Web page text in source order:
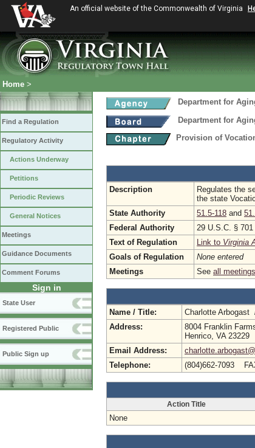
An official website of the Commonwealth of Virginia
Home >
Find a Regulation
Regulatory Activity
Actions Underway
Petitions
Periodic Reviews
General Notices
Meetings
Guidance Documents
Comment Forums
Sign in
State User
Registered Public
Public Sign up
Department for
Department for
Provision of
Description
Regulates the
the state
State Authority
51.5-118 and
Federal Authority
29 U.S.C. §
Text of Regulation
Link to Virginia
Goals of Regulation
None entered
Meetings
See all
Name / Title:
Charlotte Arbogast
Address:
8004 Franklin
Henrico, VA 23229
Email Address:
Telephone:
(804)662-7093
Action Title
None